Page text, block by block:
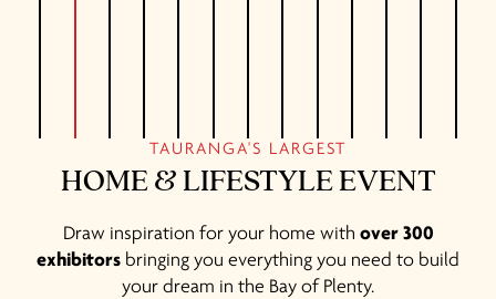
TAURANGA'S LARGEST
HOME & LIFESTYLE EVENT
Draw inspiration for your home with over 300
exhibitors bringing you everything you need to build
your dream in the Bay of Plenty.